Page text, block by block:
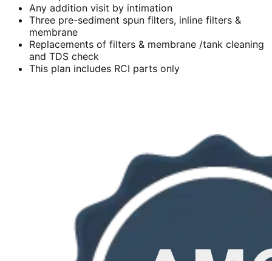
Any addition visit by intimation
Three pre-sediment spun filters, inline filters &
membrane
Replacements of filters & membrane /tank cleaning
and TDS check
This plan includes RCI parts only